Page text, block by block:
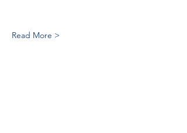
Read More >